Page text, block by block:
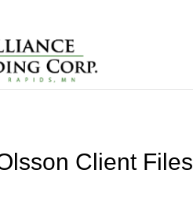
Client Files